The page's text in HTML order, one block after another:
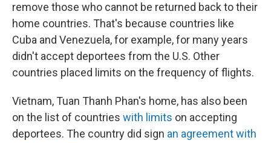
remove those who cannot be returned back to their
home countries. That's because countries like
Cuba and Venezuela, for example, for many years
didn't accept deportees from the U.S. Other
countries placed limits on the frequency of flights.
Vietnam, Tuan Thanh Phan's home, has also been
on the list of countries with limits on accepting
deportees. The country did sign an agreement with